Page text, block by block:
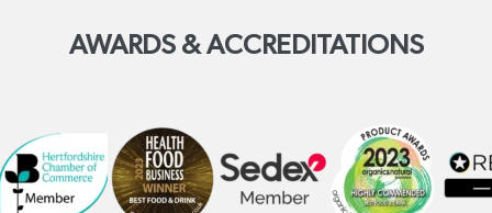
AWARDS & ACCREDITATIONS